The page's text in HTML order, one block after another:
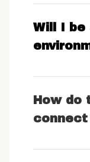
Will I be
How do
connect